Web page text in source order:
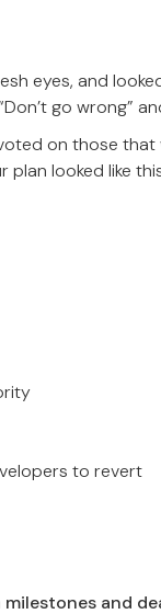
eyes, and
go wrong”
on those
plan looked like
to revert
milestones and